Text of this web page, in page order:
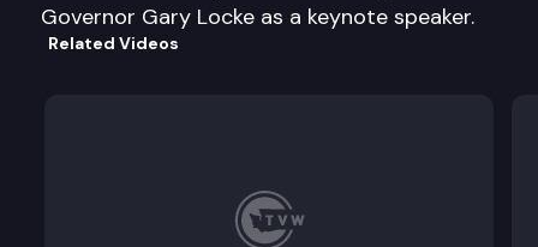
Governor Gary Locke as a keynote speaker.
Related Videos